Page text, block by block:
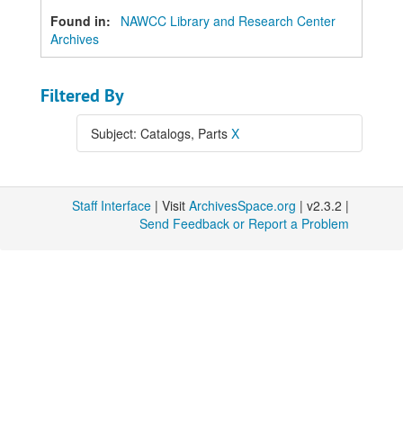
Found in:
NAWCC Library and Research Center
Archives
Filtered By
Subject: Catalogs, Parts X
Staff Interface | Visit ArchivesSpace.org | v2.3.2 |
Send Feedback or Report a Problem